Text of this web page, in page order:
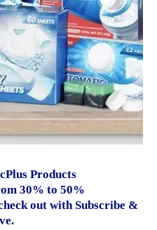
Products
30% to 50%
out with Subscribe &